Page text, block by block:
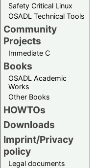
Safety Critical Linux
OSADL Technical Tools
Community
Projects
Immediate C
Books
OSADL Academic
Works
Other Books
HOWTOs
Downloads
Imprint/Privacy
policy
Legal documents